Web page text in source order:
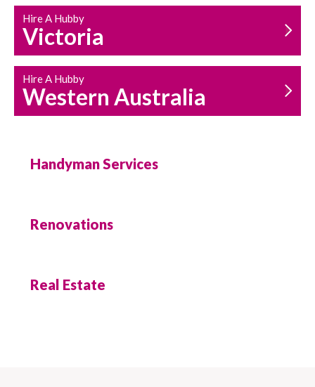
Hire A Hubby
Victoria
Hire A Hubby
Western Australia
Handyman Services
Renovations
Real Estate